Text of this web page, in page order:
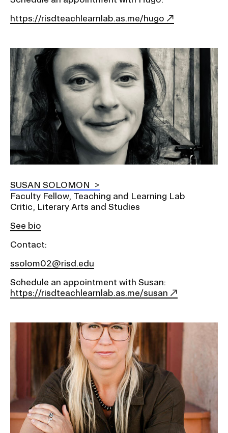
https://risdteachlearnlab.as.me/hugo
Image
SUSAN SOLOMON
Faculty Fellow, Teaching and Learning Lab
Critic, Literary Arts and Studies
See bio
Contact:
ssolom02@risd.edu
Schedule an appointment with Susan:
https://risdteachlearnlab.as.me/susan